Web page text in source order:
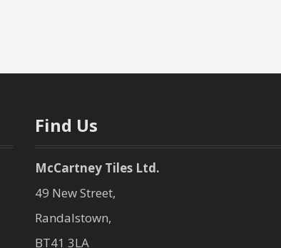
Find Us
McCartney Tiles Ltd.
49 New Street,
Randalstown,
BT41 3LA